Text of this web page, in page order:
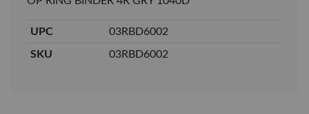
UPC 03RBD6002
SKU 03RBD6002
OFFICEPOINT PENS